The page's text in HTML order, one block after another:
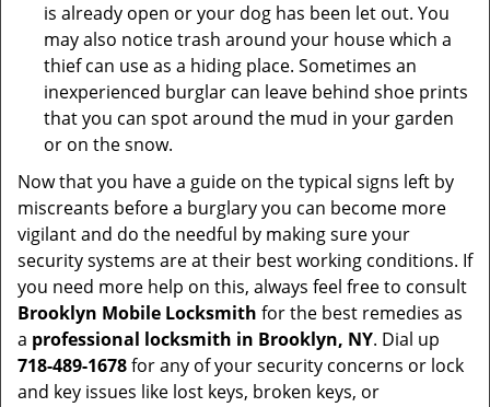
is already open or your dog has been let out. You
may also notice trash around your house which a
thief can use as a hiding place. Sometimes an
inexperienced burglar can leave behind shoe prints
that you can spot around the mud in your garden
or on the snow.
Now that you have a guide on the typical signs left by
miscreants before a burglary you can become more
vigilant and do the needful by making sure your
security systems are at their best working conditions. If
you need more help on this, always feel free to consult
Brooklyn Mobile Locksmith for the best remedies as
a professional locksmith in Brooklyn, NY. Dial up
718-489-1678for any of your security concerns or lock
and key issues like lost keys, broken keys, or